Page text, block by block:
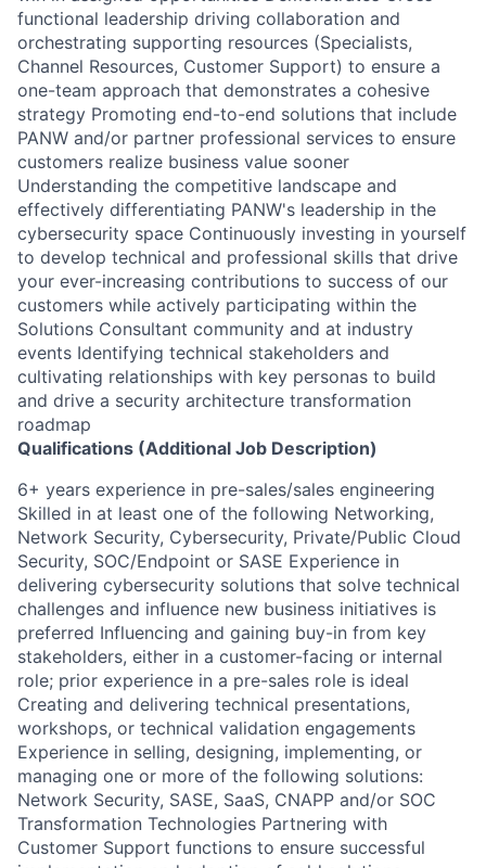
functional leadership driving collaboration and
orchestrating supporting resources (Specialists,
Channel Resources, Customer Support) to ensure a
one-team approach that demonstrates a cohesive
strategy Promoting end-to-end solutions that include
PANW and/or partner professional services to ensure
customers realize business value sooner
Understanding the competitive landscape and
effectively differentiating PANW's leadership in the
cybersecurity space Continuously investing in yourself
to develop technical and professional skills that drive
your ever-increasing contributions to success of our
customers while actively participating within the
Solutions Consultant community and at industry
events Identifying technical stakeholders and
cultivating relationships with key personas to build
and drive a security architecture transformation
roadmap
Qualifications (Additional Job Description)
6+ years experience in pre-sales/sales engineering
Skilled in at least one of the following Networking,
Network Security, Cybersecurity, Private/Public Cloud
Security, SOC/Endpoint or SASE Experience in
delivering cybersecurity solutions that solve technical
challenges and influence new business initiatives is
preferred Influencing and gaining buy-in from key
stakeholders, either in a customer-facing or internal
role; prior experience in a pre-sales role is ideal
Creating and delivering technical presentations,
workshops, or technical validation engagements
Experience in selling, designing, implementing, or
managing one or more of the following solutions:
Network Security, SASE, SaaS, CNAPP and/or SOC
Transformation Technologies Partnering with
Customer Support functions to ensure successful